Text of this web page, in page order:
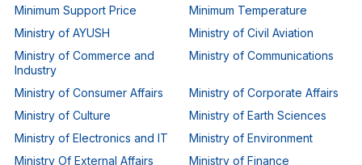
Minimum Support Price
Minimum Temperature
Ministry of AYUSH
Ministry of Civil Aviation
Ministry of Commerce and
Industry
Ministry of Communications
Ministry of Consumer Affairs
Ministry of Corporate Affairs
Ministry of Culture
Ministry of Earth Sciences
Ministry of Electronics and IT
Ministry of Environment
Ministry Of External Affairs
Ministry of Finance